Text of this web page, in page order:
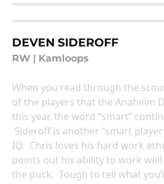
DEVEN SIDEROFF
RW Kamloops
When you read through the
of the players that the Anaheim
this year, the word “smart”
Sideroff is another “smart
IQ. Chris loves his hard work
points out his ability to work
the puck. Tough to tell what